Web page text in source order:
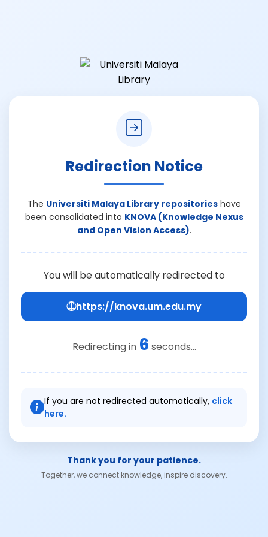
Redirection Notice
The Universiti Malaya Library repositorieshave
been consolidated into KNOVA (Knowledge Nexus
and Open Vision Access).
You will be automatically redirected to
https://knova.um.edu.my
Redirecting in 6 seconds...
If you are not redirected automatically, click
here.
Thank you for your patience.
Together, we connect knowledge, inspire discovery.